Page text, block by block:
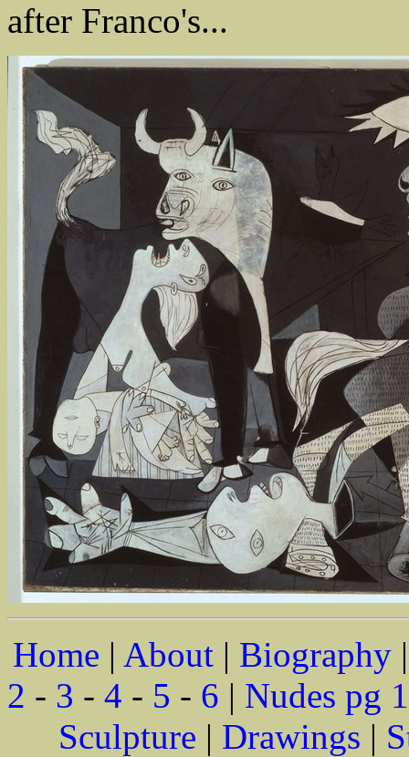
after Franco's...
Home | About| Biography
2 - 3 - 4 - 5 - 6 | Nudes pg 1
Sculpture | Drawings |